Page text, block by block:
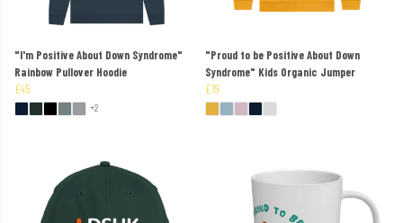
"I'm Positive About Down Syndrome"
Rainbow Pullover Hoodie
£45
+2
"Proud to be Positive About Down
Syndrome" Kids Organic Jumper
£19